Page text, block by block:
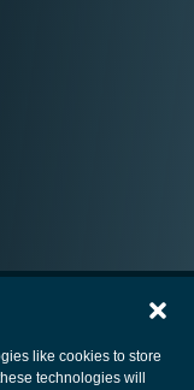
like cookies to store
technologies will